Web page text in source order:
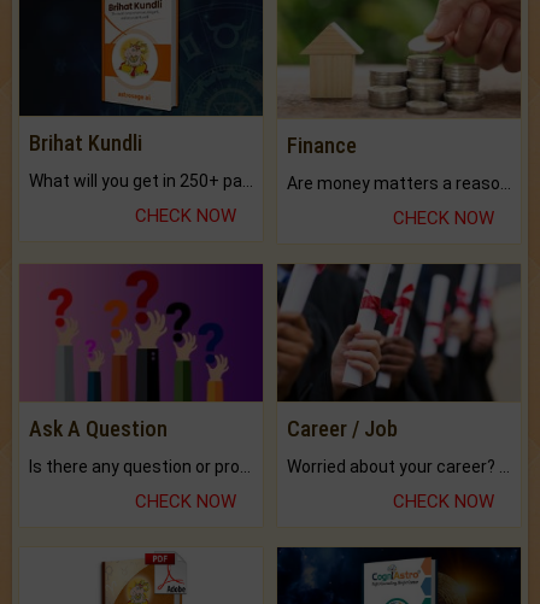
Brihat Kundli
CHECK NOW
Finance
Are money matters a reason for the dark-circles under your eyes?
CHECK NOW
Ask A Question
CHECK NOW
Career / Job
CHECK NOW